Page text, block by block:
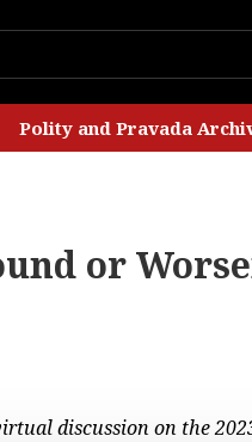
Polity and Pravada
or
discussion on the